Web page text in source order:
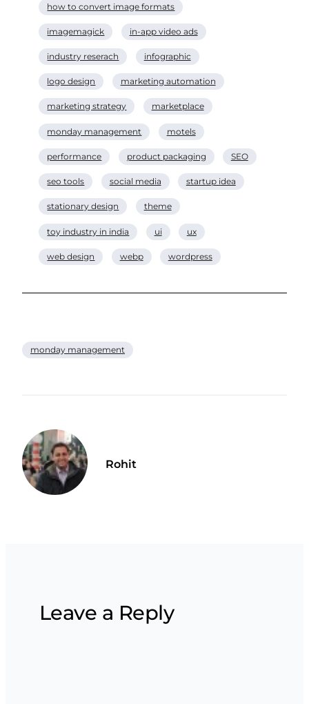
how to convert image formats
imagemagick in-app video ads
industry reserach infographic
logo design marketing automation
marketing strategy marketplace
monday management motels
performance product packaging SEO
seo tools social media startup idea
stationary design theme
toy industry in india ui ux
web design webp wordpress
monday management
Rohit
Leave a Reply